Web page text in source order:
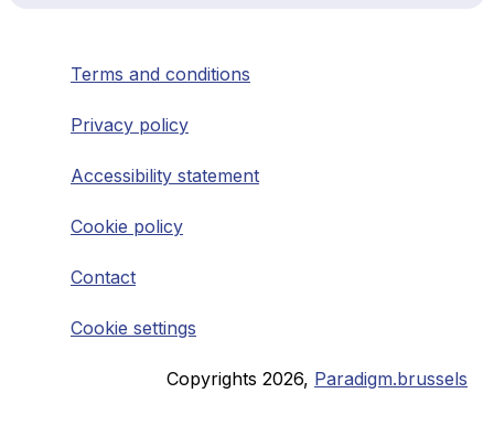
Terms and conditions
Privacy policy
Accessibility statement
Cookie policy
Contact
Cookie settings
Copyrights 2026, Paradigm.brussels